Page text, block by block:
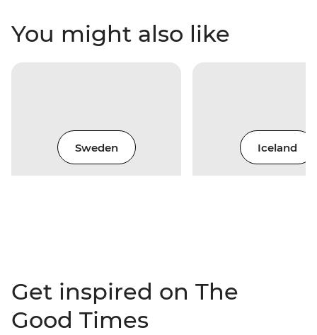
You might also like
Sweden Iceland
Get inspired on The
Good Times